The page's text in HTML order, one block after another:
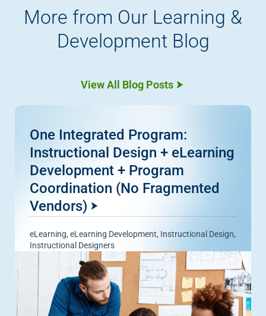
More from Our Learning &
Development Blog
View All Blog Posts
One Integrated Program:
Instructional Design + eLearning
Development + Program
Coordination (No Fragmented
Vendors)
eLearning, eLearning Development, Instructional Design,
Instructional Designers